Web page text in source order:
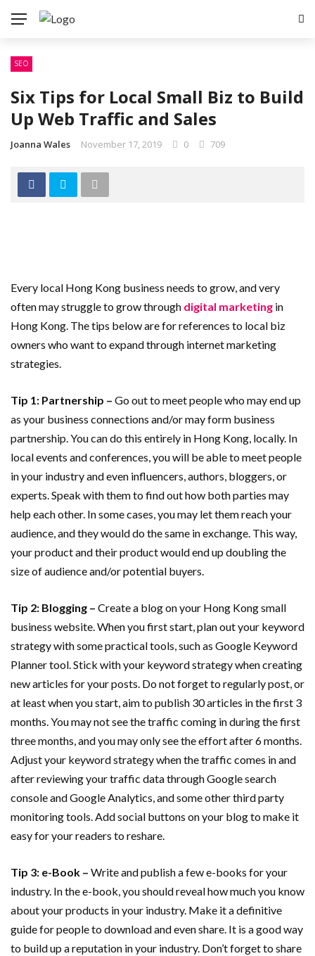
SEO
Six Tips for Local Small Biz to Build
Up Web Traffic and Sales
Joanna Wales November 17, 2019 0 709
Every local Hong Kong business needs to grow, and very
often may struggle to grow through digital marketing in
Hong Kong. The tips below are for references to local biz
owners who want to expand through internet marketing
strategies.
Tip 1: Partnership – Go out to meet people who may end up
as your business connections and/or may form business
partnership. You can do this entirely in Hong Kong, locally. In
local events and conferences, you will be able to meet people
in your industry and even influencers, authors, bloggers, or
experts. Speak with them to find out how both parties may
help each other. In some cases, you may let them reach your
audience, and they would do the same in exchange. This way,
your product and their product would end up doubling the
size of audience and/or potential buyers.
Tip 2: Blogging – Create a blog on your Hong Kong small
business website. When you first start, plan out your keyword
strategy with some practical tools, such as Google Keyword
Planner tool. Stick with your keyword strategy when creating
new articles for your posts. Do not forget to regularly post, or
at least when you start, aim to publish 30 articles in the first 3
months. You may not see the traffic coming in during the first
three months, and you may only see the effort after 6 months.
Adjust your keyword strategy when the traffic comes in and
after reviewing your traffic data through Google search
console and Google Analytics, and some other third party
monitoring tools. Add social buttons on your blog to make it
easy for your readers to reshare.
Tip 3: e-Book – Write and publish a few e-books for your
industry. In the e-book, you should reveal how much you know
about your products in your industry. Make it a definitive
guide for people to download and even share. It is a good way
to build up a reputation in your industry. Don’t forget to share